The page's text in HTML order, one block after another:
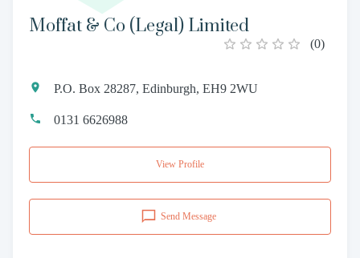
Moffat & Co (Legal) Limited
(0)
P.O. Box 28287, Edinburgh, EH9 2WU
0131 6626988
View Profile
Send Message